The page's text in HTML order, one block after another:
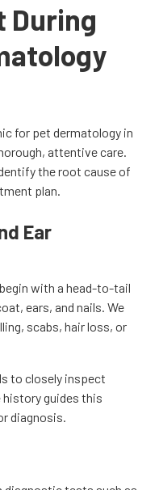
During
for pet dermatology in
attentive care.
the root cause of
plan.
Ear
with a head-to-tail
ears, and nails. We
scabs, hair loss, or
to closely inspect
history guides this
diagnosis.